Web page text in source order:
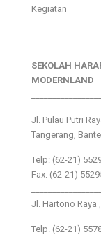
Kegiatan
SEKOLAH
MODERNLAND
Jl. Pulau Putri
Tangerang,
Telp: (62-21)
Fax: (62-21)
Jl. Hartono Raya
Telp. (62-21)